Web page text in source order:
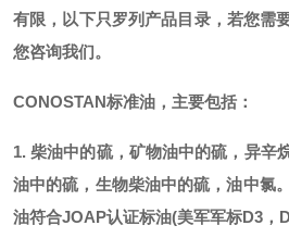
有限，以下只罗列产品目录，若您需
您咨询我们。
CONOSTAN标准油，主要包括：
1. 柴油中的硫，矿物油中的硫，异辛
油中的硫，生物柴油中的硫，油中氯。
油符合JOAP认证标油(美军军标D3，